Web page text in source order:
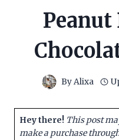
Peanut
ByAlixa
Hey there! This post
make a purchase